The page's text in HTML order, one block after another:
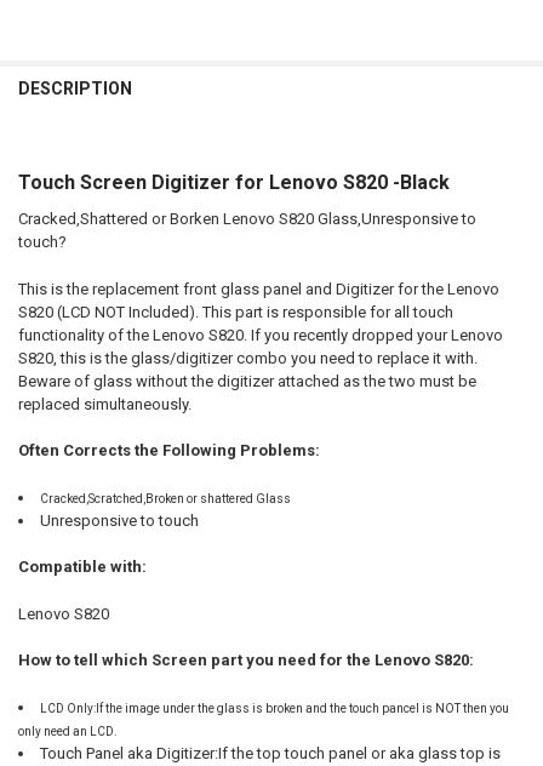
BOUGHT
SELECT
ADD
TO CART
DESCRIPTION
Touch Screen Digitizer for Lenovo S820 -Black
Cracked,Shattered or Borken Lenovo S820Glass,Unresponsive to
touch?
This is the replacement front glass panel and Digitizer for the Lenovo
S820(LCD NOT Included). This part is responsible for all touch
functionality of the Lenovo S820. If you recently dropped yourLenovo
S820, this is the glass/digitizer combo you need to replace it with.
Beware of glass without the digitizer attached as the two must be
replaced simultaneously.
Often Corrects the Following Problems:
Cracked,Scratched,Broken or shattered Glass
Unresponsive to touch
Compatible with:
Lenovo S820
How to tell which Screen part you need for the Lenovo S820:
LCD Only:If the image under the glass is broken and the touch pancel is NOT then you
only need an LCD.
Touch Panel aka Digitizer:If the top touch panel or aka glass top is